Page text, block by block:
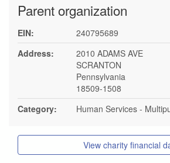
Parent organization
EIN:
240795689
Address:
2010 ADAMS AVE
SCRANTON
Pennsylvania
18509-1508
Category:
Human Services -
View charity financial